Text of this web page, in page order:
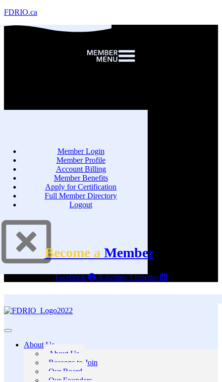
FDRIO.ca
Member Login
Member Profile
Account Billing
Member Benefits
Apply for Certification
Full Member Directory
Logout
Become a Member
Facebook X-twitter Linkedin
About Us
About Us
Reasons to Join
Our Board